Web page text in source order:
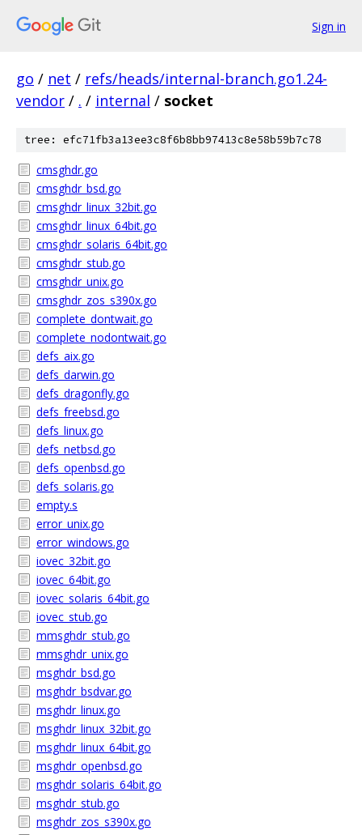
Sign in
go / net / refs/heads/internal-branch.go1.24-
vendor / . / internal / socket
tree: efc71fb3a13ee3c8f6b8bb97413c8e58b59b7c78
cmsghdr.go
cmsghdr_bsd.go
cmsghdr_linux_32bit.go
cmsghdr_linux_64bit.go
cmsghdr_solaris_64bit.go
cmsghdr_stub.go
cmsghdr_unix.go
cmsghdr_zos_s390x.go
complete_dontwait.go
complete_nodontwait.go
defs_aix.go
defs_darwin.go
defs_dragonfly.go
defs_freebsd.go
defs_linux.go
defs_netbsd.go
defs_openbsd.go
defs_solaris.go
empty.s
error_unix.go
error_windows.go
iovec_32bit.go
iovec_64bit.go
iovec_solaris_64bit.go
iovec_stub.go
mmsghdr_stub.go
mmsghdr_unix.go
msghdr_bsd.go
msghdr_bsdvar.go
msghdr_linux.go
msghdr_linux_32bit.go
msghdr_linux_64bit.go
msghdr_openbsd.go
msghdr_solaris_64bit.go
msghdr_stub.go
msghdr_zos_s390x.go